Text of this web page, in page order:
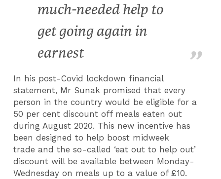
much-needed help to
get going again in
earnest
In his post-Covid lockdown financial
statement, Mr Sunak promised that every
person in the country would be eligible for a
50 per cent discount off meals eaten out
during August 2020. This new incentive has
been designed to help boost midweek
trade and the so-called ‘eat out to help out’
discount will be available between Monday-
Wednesday on meals up to a value of £10.